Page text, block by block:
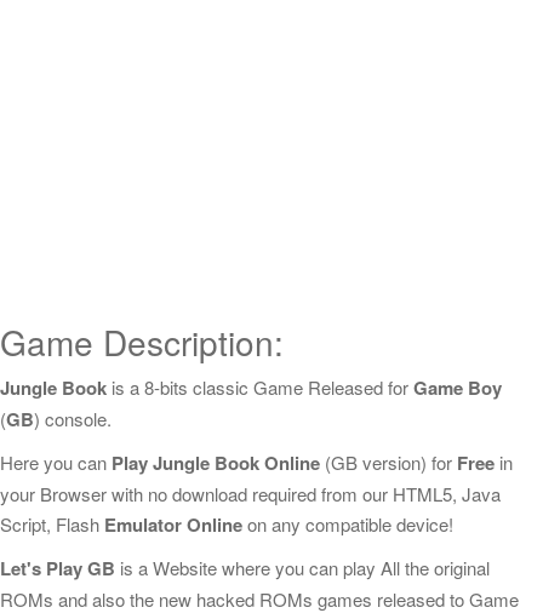
Game Description:
Jungle Book is a 8-bits classic Game Released forGame Boy
(GB) console.
Here you can Play Jungle Book Online (GB version) for Free in
your Browser with no download required from our HTML5, Java
Script, Flash Emulator Onlineon any compatible device!
Let's Play GB is a Website where you can play All the original
ROMs and also the new hacked ROMs games released to Game